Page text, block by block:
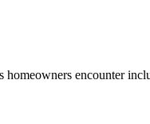
homeowners encounter